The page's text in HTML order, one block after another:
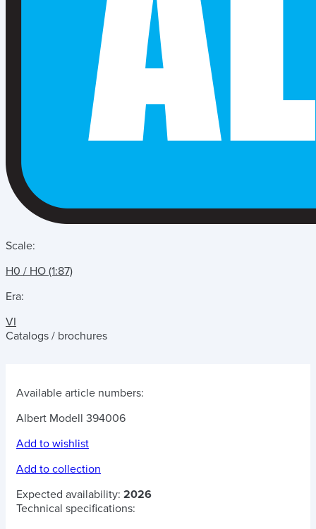
Scale:
H0 / HO (1:87)
Era:
VI
Catalogs / brochures
Available article numbers:
Albert Modell 394006
Add to wishlist
Add to collection
Expected availability: 2026
Technical specifications: